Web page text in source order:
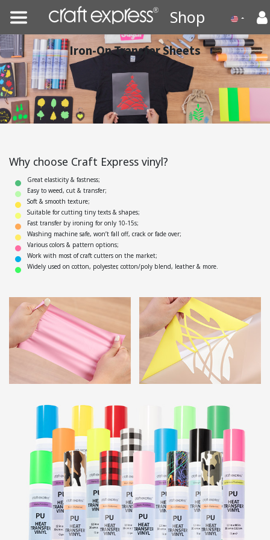
Shop
Iron-On Transfer Sheets
Why choose Craft Express vinyl?
Great elasticity & fastness;
Easy to weed, cut & transfer;
Soft & smooth texture;
Suitable for cutting tiny texts & shapes;
Fast transfer by ironing for only 10-15s;
Washing machine safe, won’t fall off, crack or fade over;
Various colors & pattern options;
Work with most of craft cutters on the market;
Widely used on cotton, polyester, cotton/poly blend, leather & more.